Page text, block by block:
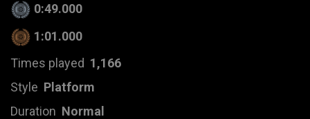
0:49.000
1:01.000
Times played 1,166
Style Platform
Duration Normal